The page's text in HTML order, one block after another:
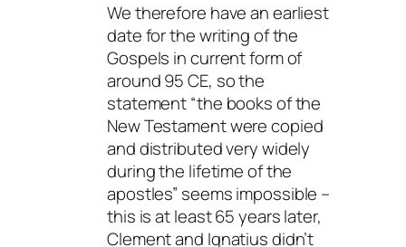
We therefore have an earliest
date for the writing of the
Gospels in current form of
around 95 CE, so the
statement “the books of the
New Testament were copied
and distributed very widely
during the lifetime of the
apostles” seems impossible –
this is at least 65 years later,
Clement and Ignatius didn’t